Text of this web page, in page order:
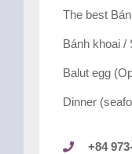
The best
Bánh khoai /
Balut egg
Dinner
+84